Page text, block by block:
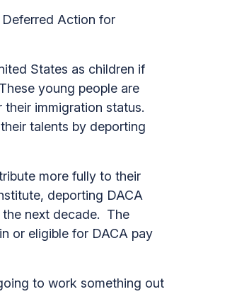
Action for
States as children if
young people are
immigration status.
talents by deporting
more fully to their
deporting DACA
next decade. The
or eligible for DACA pay
to work something out